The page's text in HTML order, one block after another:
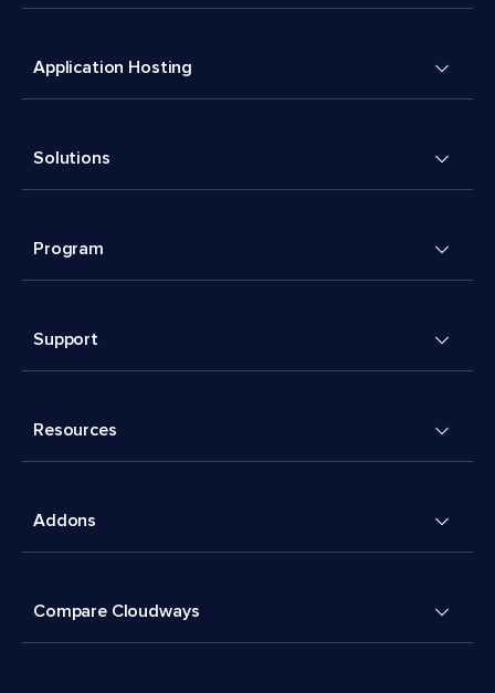
Application Hosting
Solutions
Program
Support
Resources
Addons
Compare Cloudways